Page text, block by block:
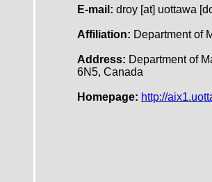
E-mail: droy [at] uottawa
Affiliation: Department of
Address: Department of
6N5, Canada
Homepage: http://